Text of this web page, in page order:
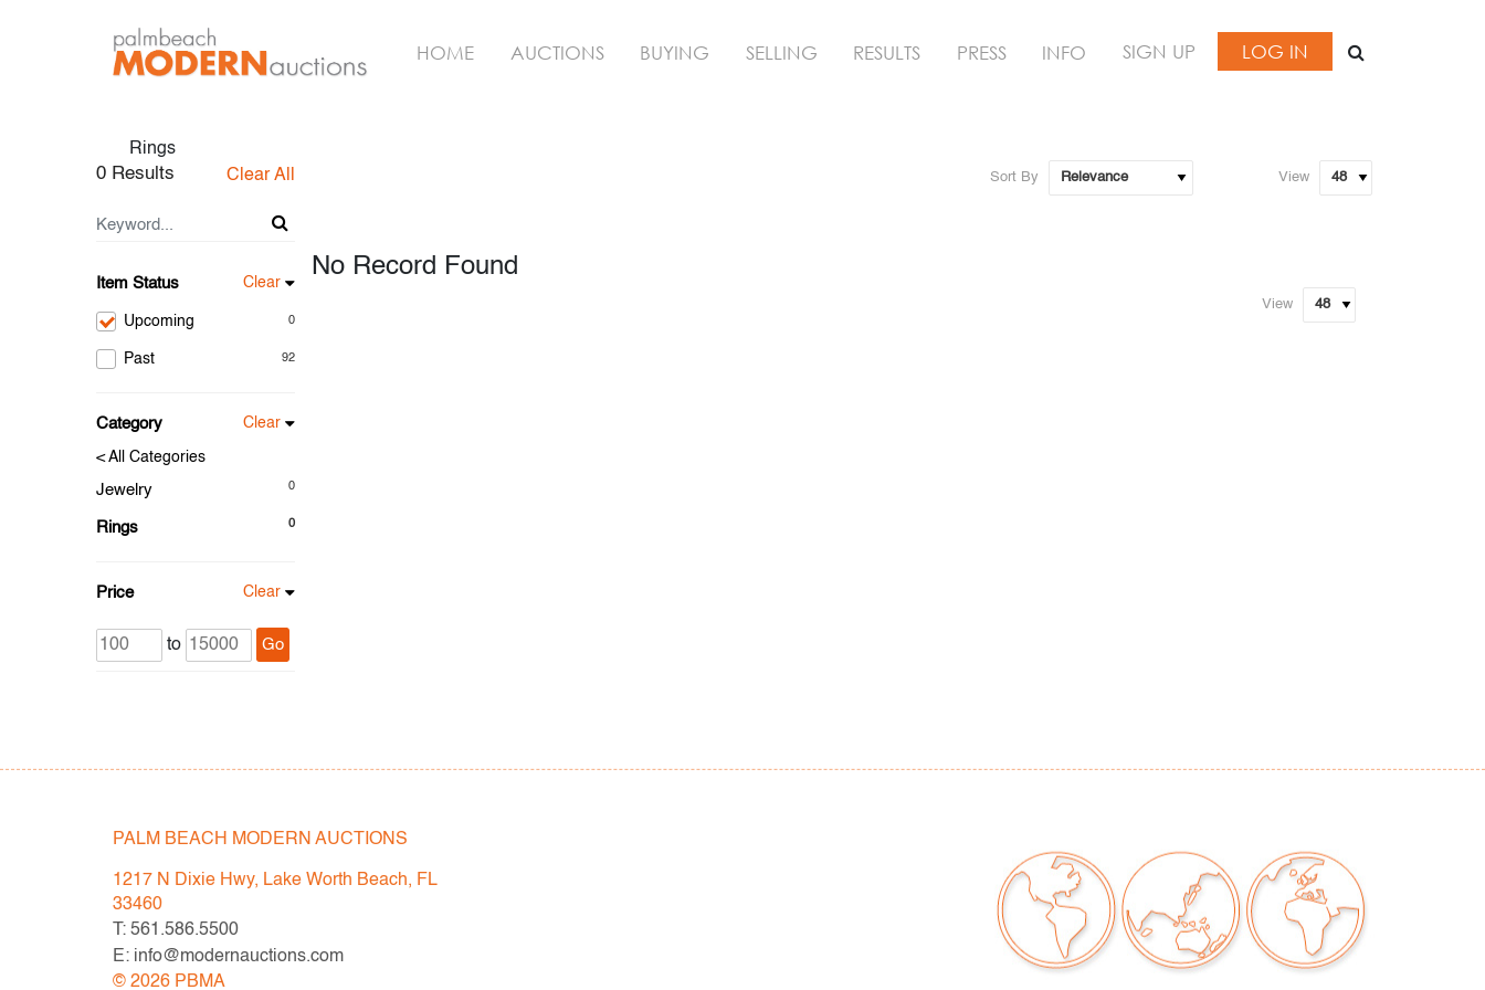
HOME AUCTIONS BUYING SELLING RESULTS PRESS INFO SIGN UP LOG IN
Rings
0 Results Clear All
Item Status Clear
0
Upcoming
92
Past
Category Clear
< All Categories
0
Jewelry
0
Rings
Price Clear
to Go
Sort By View
No Record Found
View
PALM BEACH MODERN AUCTIONS
1217 N Dixie Hwy, Lake Worth Beach, FL
33460
T: 561.586.5500
E: info@modernauctions.com
© 2026 PBMA